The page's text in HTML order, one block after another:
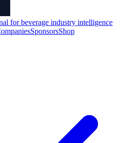
for beverage industry intelligence
SponsorsShop